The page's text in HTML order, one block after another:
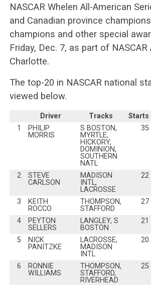
NASCAR Whelen All-American
and Canadian province
champions and other special
Friday, Dec. 7, as part of NASCAR
Charlotte.
The top-20 in NASCAR national
viewed below.
Driver Tracks Starts
1
PHILIP
MORRIS
S BOSTON,
MYRTLE,
HICKORY,
DOMINION,
SOUTHERN
NATL
35
2
STEVE
CARLSON
MADISON
INTL,
LACROSSE
22
3
KEITH
ROCCO
THOMPSON,
STAFFORD
27
4
PEYTON
SELLERS
LANGLEY, S
BOSTON
21
5
NICK
PANITZKE
LACROSSE,
MADISON
INTL
20
6
RONNIE
WILLIAMS
THOMPSON,
STAFFORD,
RIVERHEAD
25